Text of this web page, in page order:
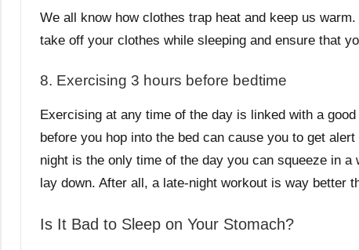
We all know how clothes trap heat and keep us
take off your clothes while sleeping and ensure that
8. Exercising 3 hours before bedtime
Exercising at any time of the day is linked with a
before you hop into the bed can cause you to get
night is the only time of the day you can squeeze in
lay down. After all, a late-night workout is way better
Is It Bad to Sleep on Your Stomach?